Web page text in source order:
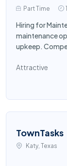
Part Time
Hiring for
maintenance
upkeep.
Attractive
TownTasks
Katy, Texas